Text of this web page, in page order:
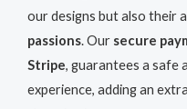
our designs but also their
passions. Our secure
Stripe, guarantees a safe
experience, adding an